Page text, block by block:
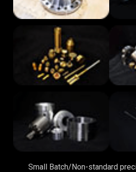
Small Batch/Non-standard